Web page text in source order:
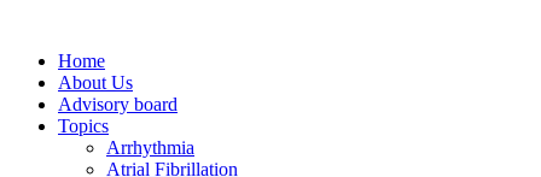
Home
About Us
Advisory board
Topics
Arrhythmia
Atrial Fibrillation